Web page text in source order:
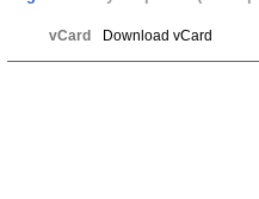
vCard Download vCard